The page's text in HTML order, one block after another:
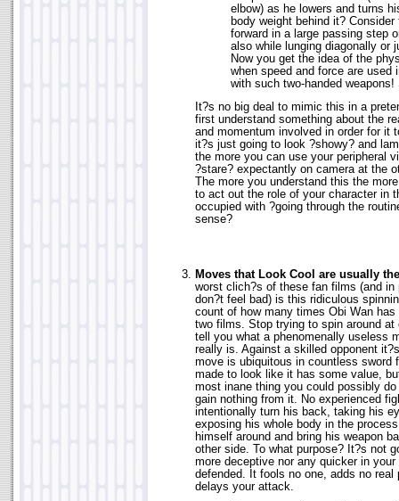
elbow) as he lowers and turns
body weight behind it?
forward in a large passing step
also while lunging diagonally or
Now you get the idea of the
when speed and force are used
with such two-handed weapons!
It?s no big deal to mimic this in a
first understand something about the
and momentum involved in order for it
it?s just going to look ?showy? and
the more you can use your peripheral
?stare? expectantly on camera at the
The more you understand this the
to act out the role of your character in
occupied with ?going through the
sense?
Moves that Look Cool are usually
worst clich?s of these fan films (and
don?t feel bad) is this ridiculous
count of how many times Obi Wan
two films. Stop trying to spin around
tell you what a phenomenally useless
really is. Against a skilled opponent
move is ubiquitous in countless sword
made to look like it has some value,
most inane thing you could possibly
gain nothing from it. No experienced
intentionally turn his back, taking his
exposing his whole body in the
himself around and bring his weapon
other side. To what purpose? It?s not
more deceptive nor any quicker in
defended. It fools no one, adds no real
delays your attack.